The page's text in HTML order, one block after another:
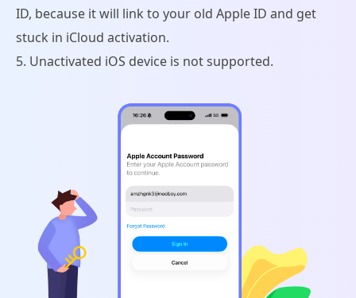
ID, because it will link to your old Apple ID and get
stuck in iCloud activation.
5. Unactivated iOS device is not supported.